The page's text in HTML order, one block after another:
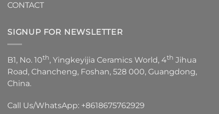
CONTACT
SIGNUP FOR NEWSLETTER
B1, No. 10th, Yingkeyijia Ceramics World, 4th Jihua
Road, Chancheng, Foshan, 528 000, Guangdong,
China.
Call Us/WhatsApp: +8618675762929